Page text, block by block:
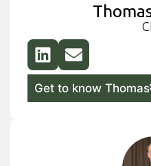
Get to know Thomas